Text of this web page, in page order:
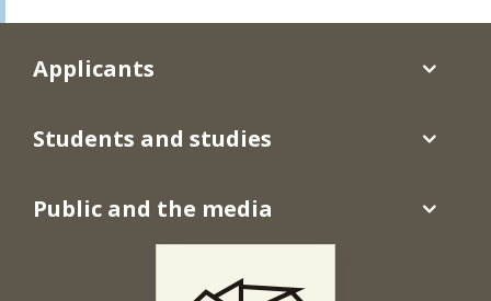
Applicants
Students and studies
Public and the media